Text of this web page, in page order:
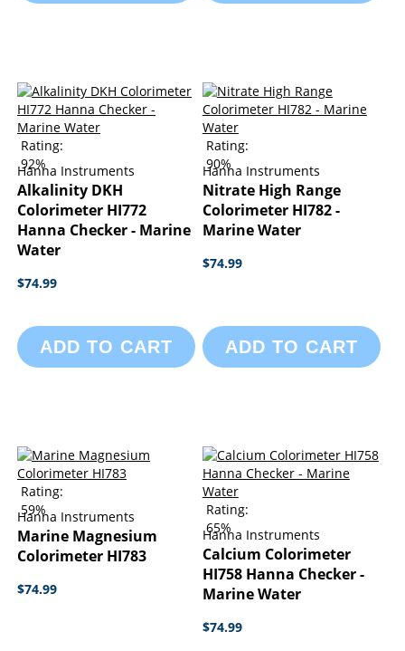
Rating:
92%
Hanna Instruments
Alkalinity DKH
Colorimeter HI772
Hanna Checker - Marine
Water
$74.99
ADD TO CART
Rating:
90%
Hanna Instruments
Nitrate High Range
Colorimeter HI782 -
Marine Water
$74.99
ADD TO CART
Rating:
59%
Hanna Instruments
Marine Magnesium
Colorimeter HI783
$74.99
Rating:
65%
Hanna Instruments
Calcium Colorimeter
HI758 Hanna Checker -
Marine Water
$74.99